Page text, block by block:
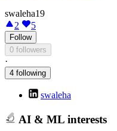
swaleha19
2
5
Follow
0 followers
·
4 following
swaleha
AI & ML interests